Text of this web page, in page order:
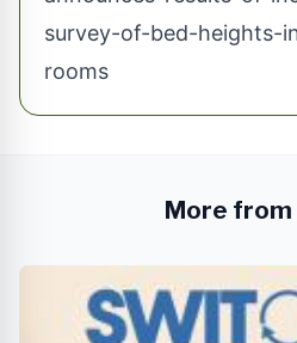
survey-of-bed-heights-
rooms
More from